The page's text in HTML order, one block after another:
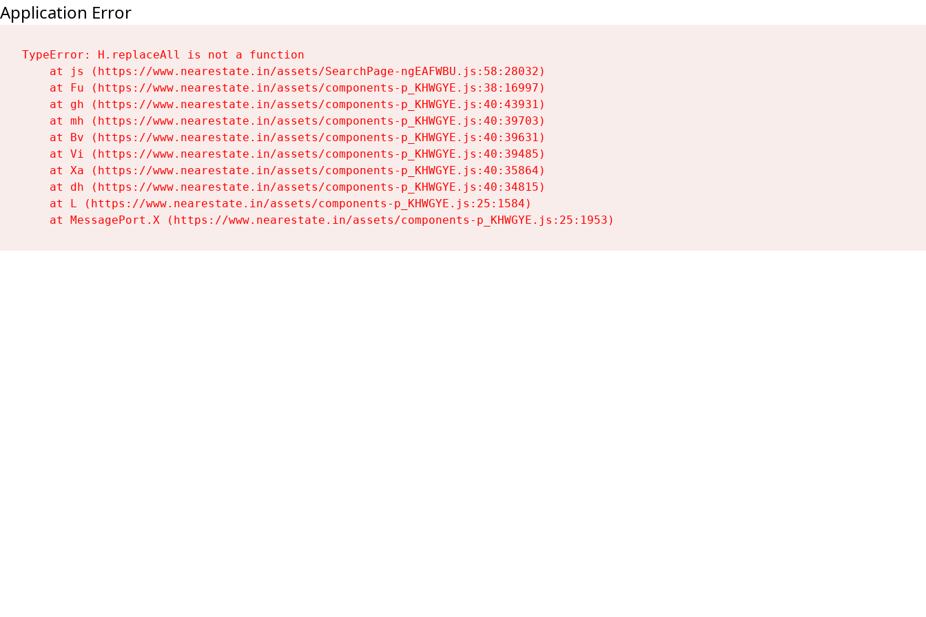
Application Error
TypeError: H.replaceAll is not a function
    at js (https://www.nearestate.in/assets/SearchPage-ngEAFWBU.js:58:28032)
    at Fu (https://www.nearestate.in/assets/components-p_KHWGYE.js:38:16997)
    at gh (https://www.nearestate.in/assets/components-p_KHWGYE.js:40:43931)
    at mh (https://www.nearestate.in/assets/components-p_KHWGYE.js:40:39703)
    at Bv (https://www.nearestate.in/assets/components-p_KHWGYE.js:40:39631)
    at Vi (https://www.nearestate.in/assets/components-p_KHWGYE.js:40:39485)
    at Xa (https://www.nearestate.in/assets/components-p_KHWGYE.js:40:35864)
    at dh (https://www.nearestate.in/assets/components-p_KHWGYE.js:40:34815)
    at L (https://www.nearestate.in/assets/components-p_KHWGYE.js:25:1584)
    at MessagePort.X (https://www.nearestate.in/assets/components-p_KHWGYE.js:25:1953)